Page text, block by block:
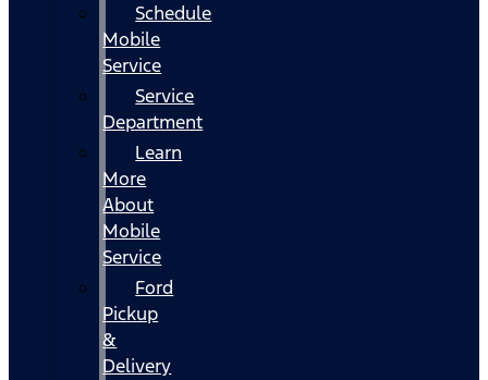
Schedule
Mobile
Service
Service
Department
Learn
More
About
Mobile
Service
Ford
Pickup
&
Delivery